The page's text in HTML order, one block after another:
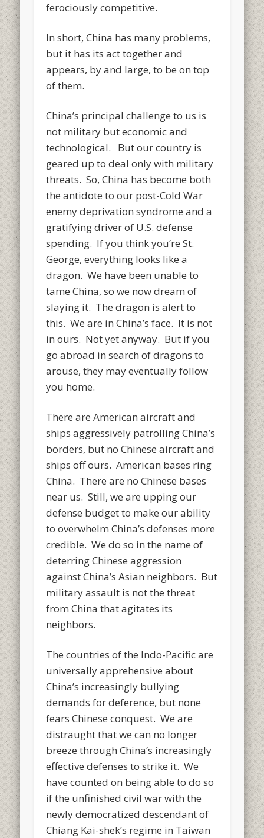
ferociously competitive.
In short, China has many problems,
but it has its act together and
appears, by and large, to be on top
of them.
China’s principal challenge to us is
not military but economic and
technological. But our country is
geared up to deal only with military
threats. So, China has become both
the antidote to our post-Cold War
enemy deprivation syndrome and a
gratifying driver of U.S. defense
spending. If you think you’re St.
George, everything looks like a
dragon. We have been unable to
tame China, so we now dream of
slaying it. The dragon is alert to
this. We are in China’s face. It is not
in ours. Not yet anyway. But if you
go abroad in search of dragons to
arouse, they may eventually follow
you home.
There are American aircraft and
ships aggressively patrolling China’s
borders, but no Chinese aircraft and
ships off ours. American bases ring
China. There are no Chinese bases
near us. Still, we are upping our
defense budget to make our ability
to overwhelm China’s defenses more
credible. We do so in the name of
deterring Chinese aggression
against China’s Asian neighbors. But
military assault is not the threat
from China that agitates its
neighbors.
The countries of the Indo-Pacific are
universally apprehensive about
China’s increasingly bullying
demands for deference, but none
fears Chinese conquest. We are
distraught that we can no longer
breeze through China’s increasingly
effective defenses to strike it. We
have counted on being able to do so
if the unfinished civil war with the
newly democratized descendant of
Chiang Kai-shek’s regime in Taiwan